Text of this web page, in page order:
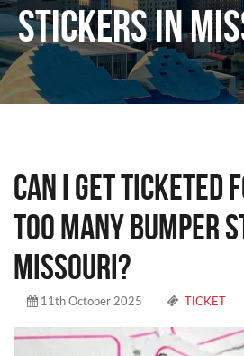
STICKERS IN
CAN I GET TICKETED
TOO MANY BUMPER
MISSOURI?
11th October 2025 TICKET